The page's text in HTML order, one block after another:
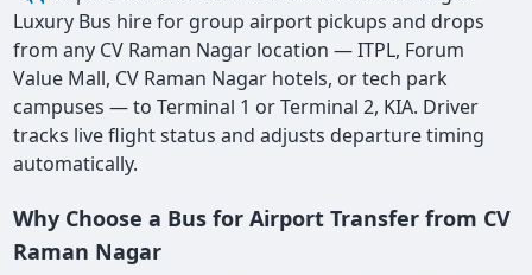
Luxury Bus hire for group airport pickups and drops
from any CV Raman Nagar location — ITPL, Forum
Value Mall, CV Raman Nagar hotels, or tech park
campuses — to Terminal 1 or Terminal 2, KIA. Driver
tracks live flight status and adjusts departure timing
automatically.
Why Choose a Bus for Airport Transfer from CV
Raman Nagar